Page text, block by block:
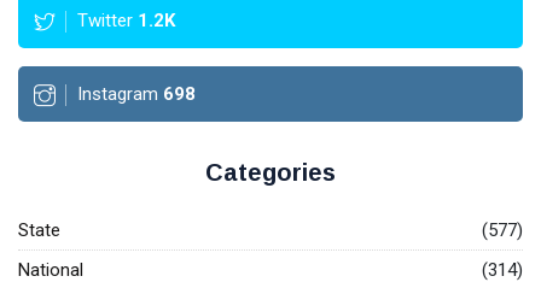
Twitter 1.2K
Instagram 698
Categories
State
(577)
National
(314)